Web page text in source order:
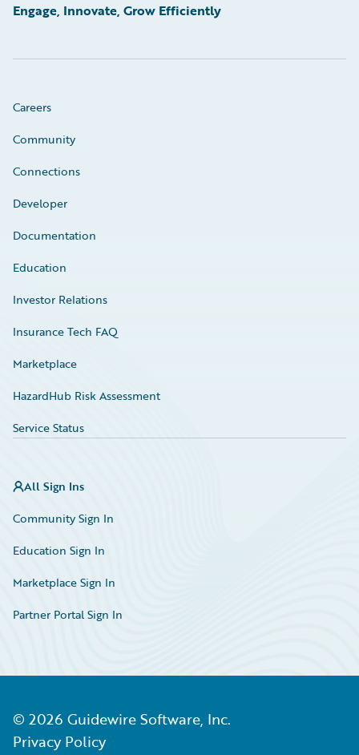
Engage, Innovate, Grow Efficiently
Careers
Community
Connections
Developer
Documentation
Education
Investor Relations
Insurance Tech FAQ
Marketplace
HazardHub Risk Assessment
Service Status
All Sign Ins
Community Sign In
Education Sign In
Marketplace Sign In
Partner Portal Sign In
© 2026 Guidewire Software, Inc.
Privacy Policy